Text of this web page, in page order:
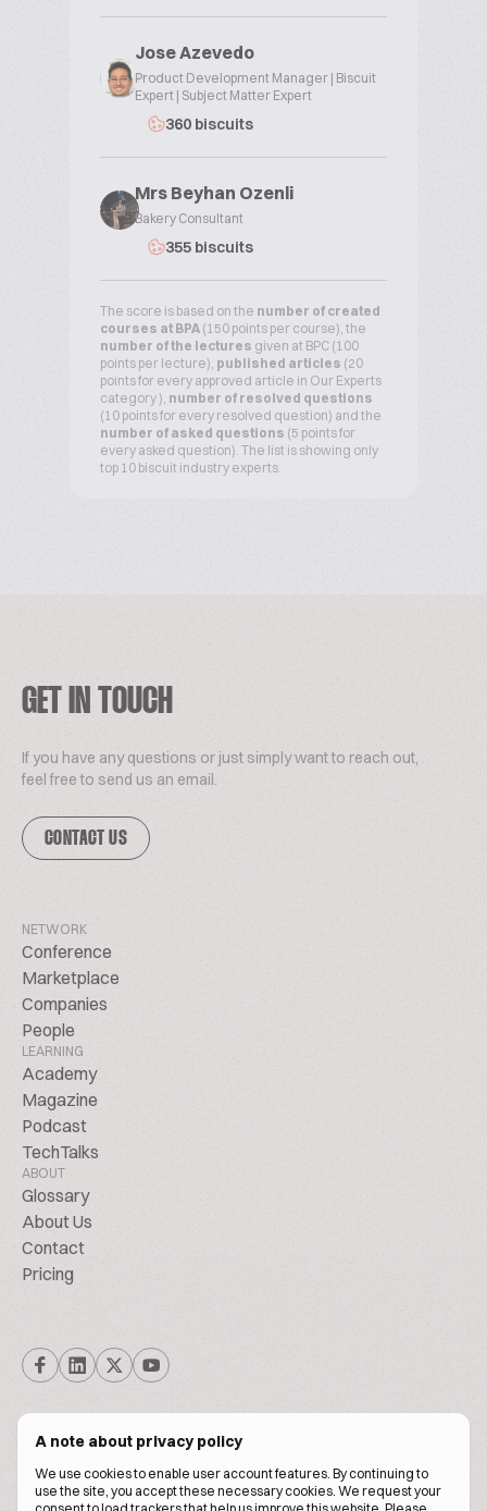
A note about privacy policy
We use cookies to enable user account features. By continuing to
use the site, you accept these necessary cookies. We request your
Jose Azevedo
Product Development Manager | Biscuit
Expert | Subject Matter Expert
360 biscuits
Mrs Beyhan Ozenli
Bakery Consultant
355 biscuits
The score is based on the number of created
courses at BPA (150 points per course), the
number of the lectures given at BPC (100
points per lecture), published articles (20
points for every approved article in Our Experts
category ), number of resolved questions
(10 points for every resolved question) and the
number of asked questions (5 points for
every asked question). The list is showing only
top 10 biscuit industry experts.
GET IN TOUCH
If you have any questions or just simply want to reach out,
feel free to send us an email.
CONTACT US
NETWORK
Conference
Marketplace
Companies
People
LEARNING
Academy
Magazine
Podcast
TechTalks
ABOUT
Glossary
About Us
Contact
Pricing
© Biscuitpeople 2014. - 2026. All Rights Reserved.